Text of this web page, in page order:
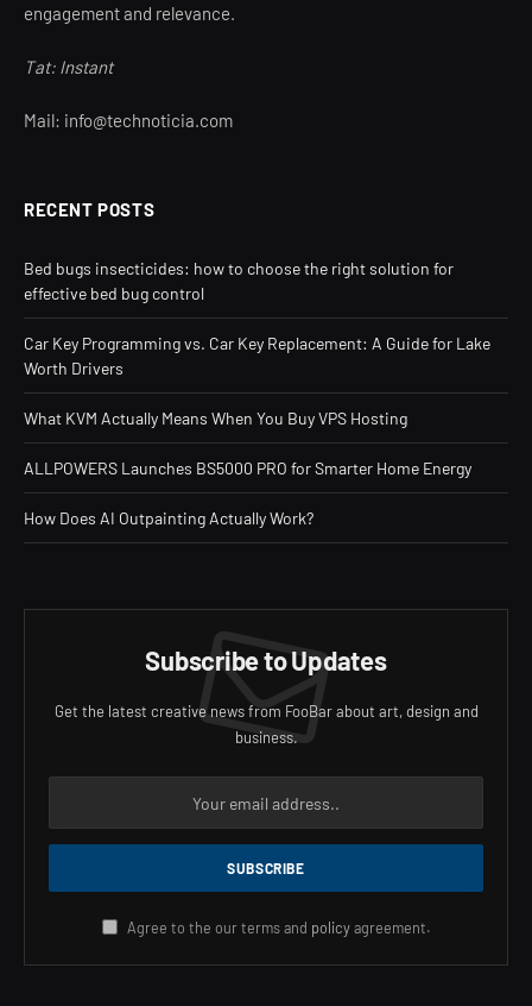
engagement and relevance.
Tat: Instant
Mail: info@technoticia.com
RECENT POSTS
Bed bugs insecticides: how to choose the right solution for
effective bed bug control
Car Key Programming vs. Car Key Replacement: A Guide for Lake
Worth Drivers
What KVM Actually Means When You Buy VPS Hosting
ALLPOWERS Launches BS5000 PRO for Smarter Home Energy
How Does AI Outpainting Actually Work?
Subscribe to Updates
Get the latest creative news from FooBar about art, design and
business.
Agree to the our terms and policyagreement.